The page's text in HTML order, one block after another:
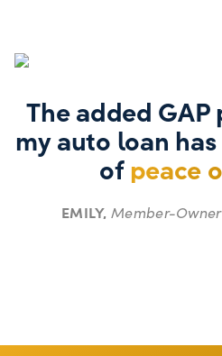
The added
my auto loan
ofpeace
EMILY, Member-